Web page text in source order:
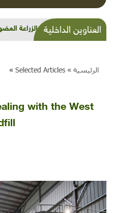
العناوين الداخليةأمل بالزراعة
الرئيسية » Selected Articles
»
with the West